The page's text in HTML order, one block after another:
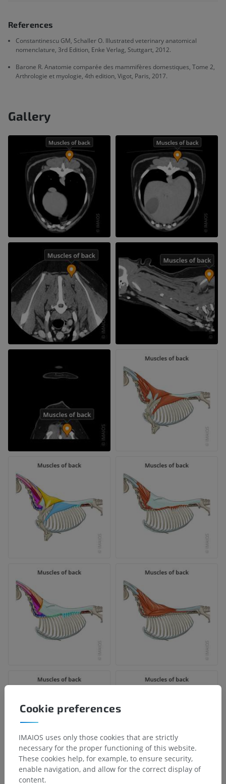
References
Constantinescu GM, Schaller O. Illustrated veterinary anatomical
nomenclature, 3rd Edition, Enke Verlag, Stuttgart, 2012.
Barone R. Anatomie comparée des mammifères domestiques, Tome 2,
Arthrologie et myologie, 4th edition, Vigot, Paris, 2017.
Gallery
Cookie preferences
IMAIOS uses only those cookies that are strictly
necessary for the proper functioning of this website.
These cookies help, for example, to ensure security,
enable navigation, and allow for the correct display of
content.